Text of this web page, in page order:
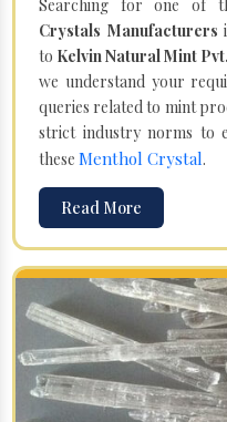
Searching for one of
Crystals Manufacturers
to Kelvin Natural Mint
we understand your
queries related to mint
strict industry norms to
these Menthol Crystal.
Read More